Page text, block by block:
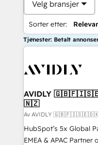
Velg bransjer
Sorter etter:
Tjenester: Betalt
AVIDLY
🇳🇿
Av AVIDLY
HubSpot’s 5x Global
EMEA & APAC Partner